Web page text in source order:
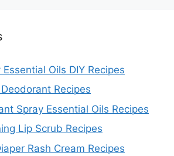
Oils DIY Recipes
Recipes
Spray Essential Oils Recipes
Lip Scrub Recipes
Rash Cream Recipes